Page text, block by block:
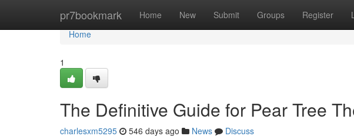
pr7bookmark Home New Submit Groups Register
Home
Home
1
The Definitive Guide for Pear Tree
charlesxm5295 546 days ago News
Discuss